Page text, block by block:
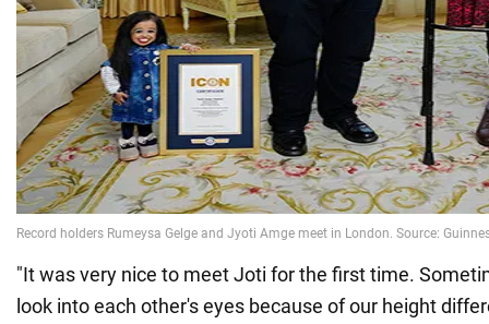
"It was very nice to meet Joti for the first time.
look into each other's eyes because of our height